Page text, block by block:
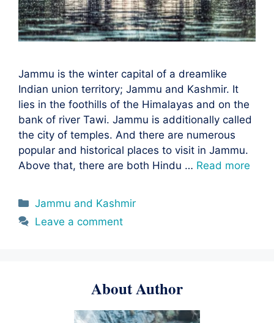
Jammu is the winter capital of a dreamlike
Indian union territory; Jammu and Kashmir. It
lies in the foothills of the Himalayas and on the
bank of river Tawi. Jammu is additionally called
the city of temples. And there are numerous
popular and historical places to visit in Jammu.
Above that, there are both Hindu … Read more
Categories
Jammu and Kashmir
Leave a comment
About Author